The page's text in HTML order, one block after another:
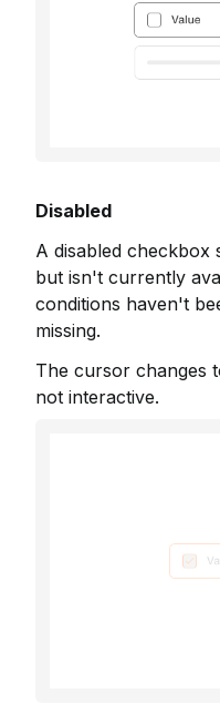
Disabled
A disabled checkbox
but isn't currently
conditions haven't
missing.
The cursor changes
not interactive.